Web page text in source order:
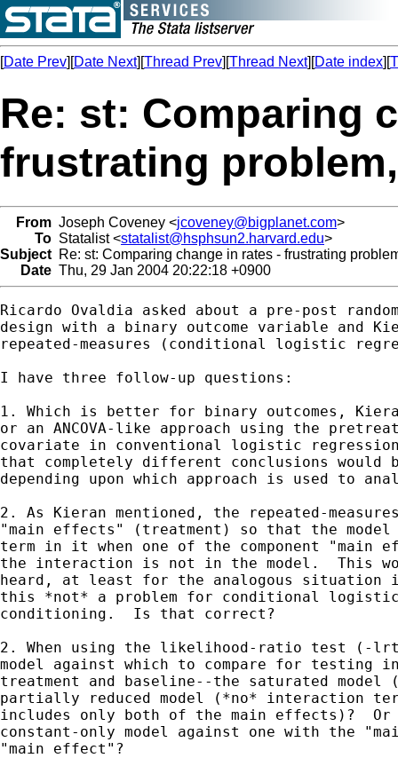
[Date Prev][Date Next][Thread Prev][Thread Next][Date index][
Re: st: Comparing
frustrating
From Joseph Coveney <jcoveney@bigplanet.com>
To Statalist <statalist@hsphsun2.harvard.edu>
Subject Re: st: Comparing change in rates - frustrating
Date Thu, 29 Jan 2004 20:22:18 +0900
Ricardo Ovaldia asked about a pre-post
design with a binary outcome variable and
repeated-measures (conditional logistic
I have three follow-up questions:
1. Which is better for binary outcomes,
or an ANCOVA-like approach using the
covariate in conventional logistic
that completely different conclusions would
depending upon which approach is used to
2. As Kieran mentioned, the repeated-
"main effects" (treatment) so that the model
term in it when one of the component "main
the interaction is not in the model.  This
heard, at least for the analogous situation
this *not* a problem for conditional
conditioning.  Is that correct?
2. When using the likelihood-ratio test (-
model against which to compare for testing
treatment and baseline--the saturated
partially reduced model (*no* interaction
includes only both of the main effects)?  Or
constant-only model against one with the
"main effect"?